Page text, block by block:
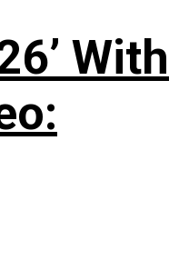
With